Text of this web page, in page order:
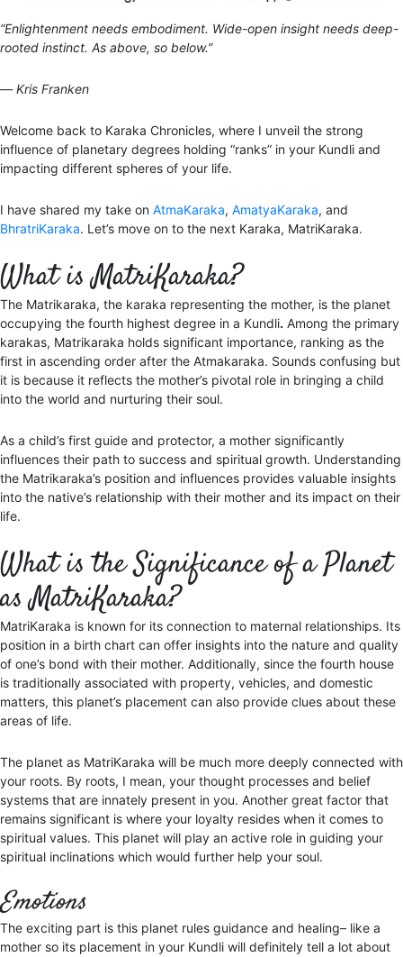
“Enlightenment needs embodiment. Wide-open insight needs deep-
rooted instinct. As above, so below.”
― Kris Franken
Welcome back to Karaka Chronicles, where I unveil the strong
influence of planetary degrees holding “ranks” in your Kundli and
impacting different spheres of your life.
I have shared my take on AtmaKaraka, AmatyaKaraka, and
BhratriKaraka. Let’s move on to the next Karaka, MatriKaraka.
What is MatriKaraka?
The Matrikaraka, the karaka representing the mother, is the planet
occupying the fourth highest degree in a Kundli. Among the primary
karakas, Matrikaraka holds significant importance, ranking as the
first in ascending order after the Atmakaraka. Sounds confusing but
it is because it reflects the mother’s pivotal role in bringing a child
into the world and nurturing their soul.
As a child’s first guide and protector, a mother significantly
influences their path to success and spiritual growth. Understanding
the Matrikaraka’s position and influences provides valuable insights
into the native’s relationship with their mother and its impact on their
life.
What is the Significance of a Planet
as MatriKaraka?
MatriKaraka is known for its connection to maternal relationships. Its
position in a birth chart can offer insights into the nature and quality
of one’s bond with their mother. Additionally, since the fourth house
is traditionally associated with property, vehicles, and domestic
matters, this planet’s placement can also provide clues about these
areas of life.
The planet as MatriKaraka will be much more deeply connected with
your roots. By roots, I mean, your thought processes and belief
systems that are innately present in you. Another great factor that
remains significant is where your loyalty resides when it comes to
spiritual values. This planet will play an active role in guiding your
spiritual inclinations which would further help your soul.
Emotions
The exciting part is this planet rules guidance and healing– like a
mother so its placement in your Kundli will definitely tell a lot about